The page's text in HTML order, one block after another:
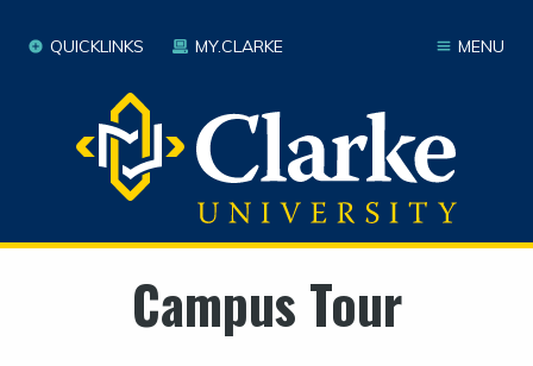
MENU
QUICKLINKS MY.CLARKE
Campus Tour